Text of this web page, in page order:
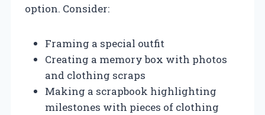
option. Consider:
Framing a special outfit
Creating a memory box with photos
and clothing scraps
Making a scrapbook highlighting
milestones with pieces of clothing